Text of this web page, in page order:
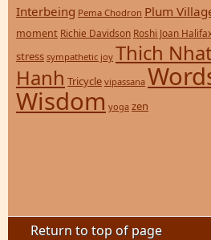
Interbeing Pema Chodron Plum
moment Richie Davidson Roshi Joan
stress sympathetic joy Thich Nhat
Hanh Tricycle vipassana
Wisdom yoga zen
Return to top of page